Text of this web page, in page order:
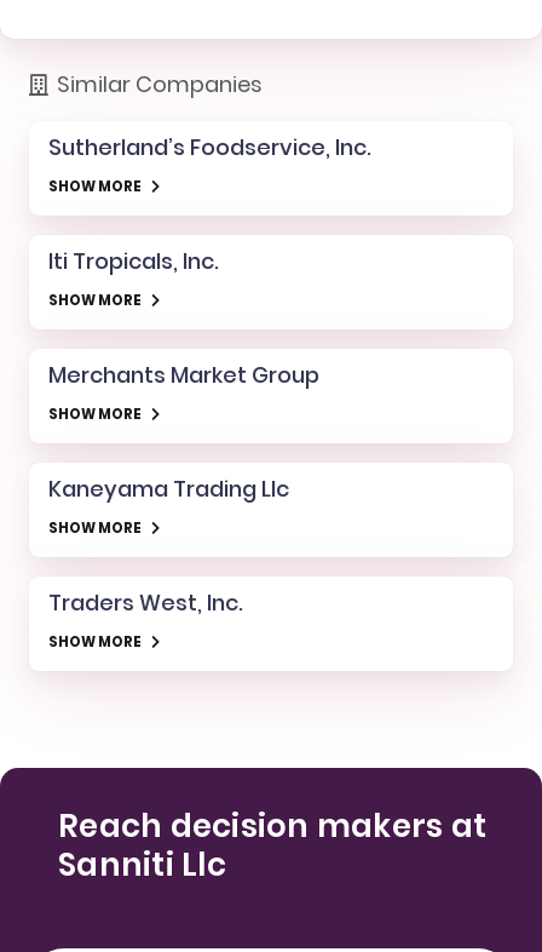
Similar Companies
Sutherland’s Foodservice, Inc.
SHOW MORE
Iti Tropicals, Inc.
SHOW MORE
Merchants Market Group
SHOW MORE
Kaneyama Trading Llc
SHOW MORE
Traders West, Inc.
SHOW MORE
Reach decision makers at
Sanniti Llc